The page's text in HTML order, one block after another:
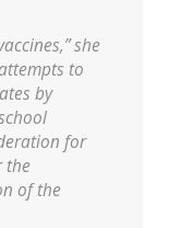
she
to
by
for
the
of the